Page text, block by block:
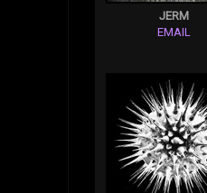
JERM
EMAIL